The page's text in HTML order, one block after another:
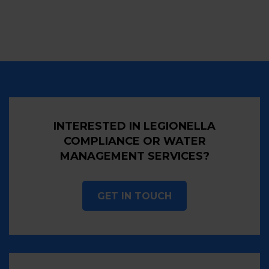
INTERESTED IN LEGIONELLA
COMPLIANCE OR WATER
MANAGEMENT SERVICES?
GET IN TOUCH